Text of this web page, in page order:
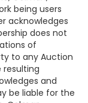
being users
acknowledges
does not
of
to any Auction
resulting
and
be liable for the